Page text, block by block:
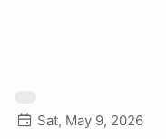
Sat, May 9, 2026